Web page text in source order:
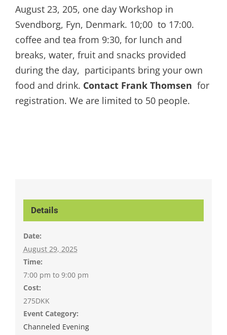
August 23, 205, one day Workshop in
Svendborg, Fyn, Denmark. 10;00 to 17:00.
coffee and tea from 9:30, for lunch and
breaks, water, fruit and snacks provided
during the day, participants bring your own
food and drink. Contact Frank Thomsen for
registration. We are limited to 50 people.
Details
Date:
August 29, 2025
Time:
7:00 pm to 9:00 pm
Cost:
275DKK
Event Category:
Channeled Evening